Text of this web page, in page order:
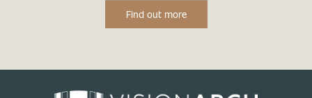
Find out more